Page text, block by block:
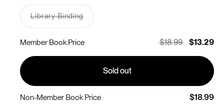
or
unavailable
Library Binding
out
or
unavailable
Member Book Price $18.99 $13.29
Sold out
Non-Member Book Price $18.99